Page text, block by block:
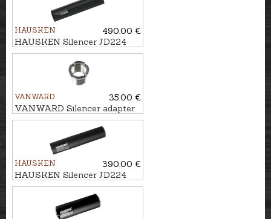
HAUSKEN
490.00 €
HAUSKEN Silencer JD224
LITE XTRM MKII cal.
7mm/.30, M18x1
VANWARD
35.00 €
VANWARD Silencer adapter
M18 - M13x1
HAUSKEN
390.00 €
HAUSKEN Silencer JD224
MKII cal. .224, U1/2''-20